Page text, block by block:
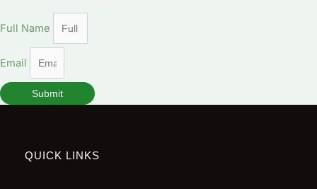
Full Name
Email
Submit
QUICK LINKS